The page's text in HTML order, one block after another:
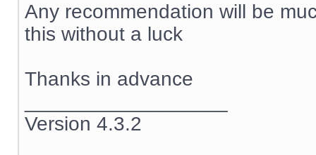
Any recommendation will be
this without a luck
Thanks in advance
Version 4.3.2